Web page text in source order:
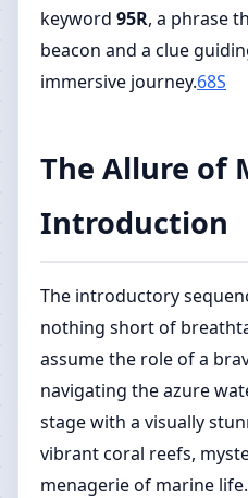
keyword 95R, a phrase
beacon and a clue
immersive journey.68S
The Allure of
Introduction
The introductory
nothing short of
assume the role of a
navigating the azure
stage with a visually
vibrant coral reefs,
menagerie of marine